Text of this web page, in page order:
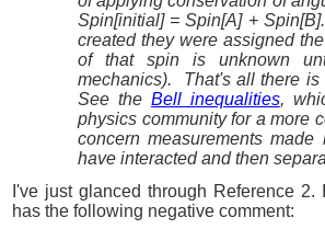
Spin[initial] = Spin[A] +
created they were assigned
of that spin is unknown
mechanics). That's all there
See the Bell inequalities,
physics community for a more
concern measurements
have interacted and then
I've just glanced through Reference
has the following negative comment: